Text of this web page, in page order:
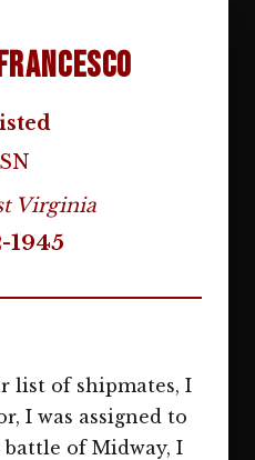
Virginia
1945
list of shipmates, I
I was assigned to
of Midway, I